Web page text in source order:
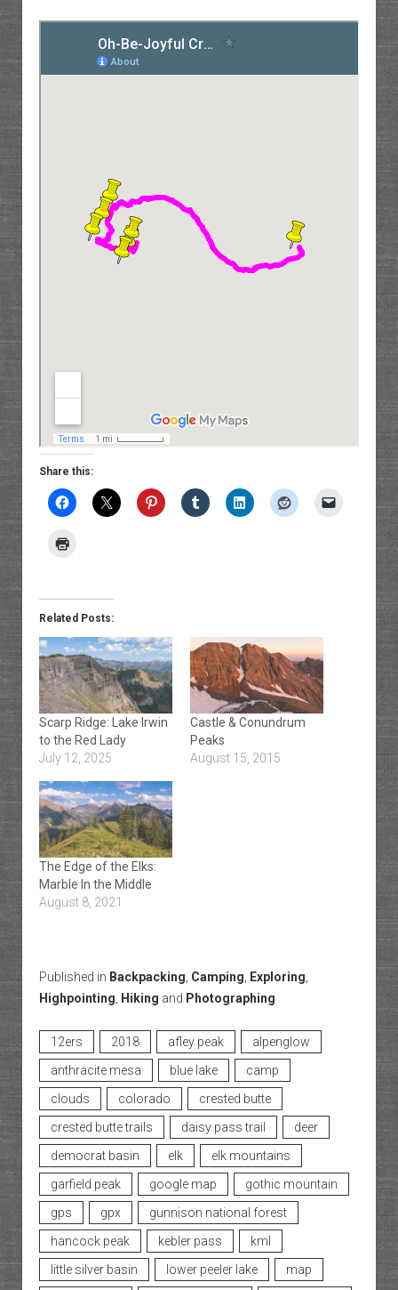
Share this:
Related Posts:
Scarp Ridge: Lake Irwin
to the Red Lady
July 12, 2025
Castle & Conundrum
Peaks
August 15, 2015
The Edge of the Elks:
Marble In the Middle
August 8, 2021
Published in Backpacking Camping Exploring
Highpointing
Hiking and Photographing
12ers 2018 afley peak
alpenglow
anthracite mesa
blue lake
camp
clouds
colorado
crested butte
crested butte trails
daisy pass trail
deer
democrat basin
elk
elk mountains
garfield peak
google map
gothic mountain
gps
gpx
gunnison national forest
hancock peak
kebler pass
kml
little silver basin
lower peeler lake
map